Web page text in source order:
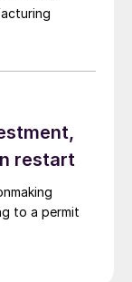
restart
to a permit